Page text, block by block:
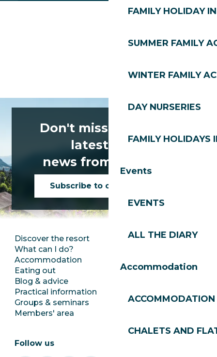
FAMILY HOLIDAY
SUMMER FAMILY
WINTER FAMILY
DAY NURSERIES
FAMILY HOLIDAYS
Events
EVENTS
ALL THE DIARY
Accommodation
ACCOMMODATION
CHALETS AND
Don't miss any of the
latest news
news from Les Gets!
Subscribe to our newsletter
Discover the resort
What can I do?
Accommodation
Eating out
Blog & advice
Practical information
Groups & seminars
Members' area
Press room
Jobs
SoleGets
Follow us